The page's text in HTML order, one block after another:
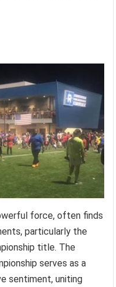
force, often finds
particularly the
title. The
serves as a
sentiment, uniting